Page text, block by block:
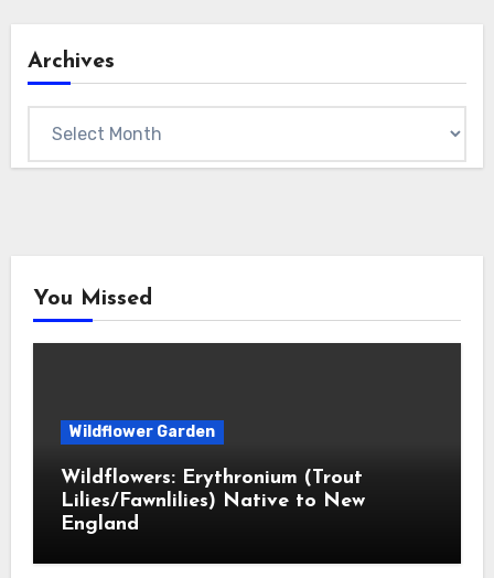
Archives
You Missed
Wildflower Garden
Wildflowers: Erythronium (Trout
Lilies/Fawnlilies) Native to New
England